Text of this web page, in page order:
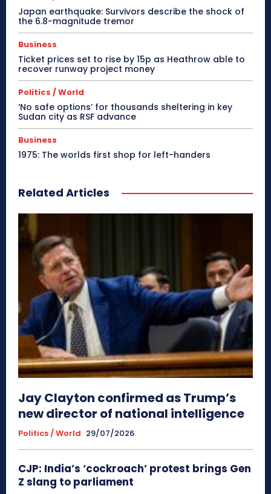
Japan earthquake: Survivors describe the shock of
the 6.8-magnitude tremor
Business
Ticket prices set to rise by 15p as Heathrow able to
recover runway project money
Politics / World
‘No safe options’ for thousands sheltering in key
Sudan city as RSF advance
Business
1975: The worlds first shop for left-handers
Related Articles
Jay Clayton confirmed as Trump’s
new director of national intelligence
Politics / World 29/07/2026
CJP: India’s ‘cockroach’ protest brings Gen
Z slang to parliament